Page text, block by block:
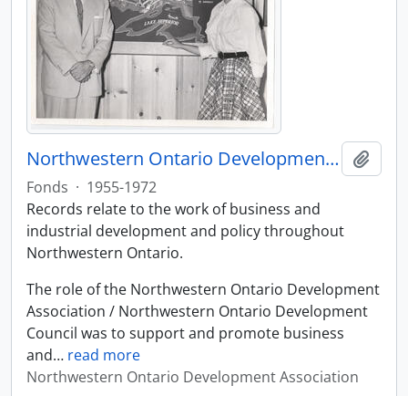
Northwestern Ontario Development Association fonds
Fonds · 1955-1972
Records relate to the work of business and
industrial development and policy throughout
Northwestern Ontario.
The role of the Northwestern Ontario Development
Association / Northwestern Ontario Development
Council was to support and promote business
and… read more
Northwestern Ontario Development Association